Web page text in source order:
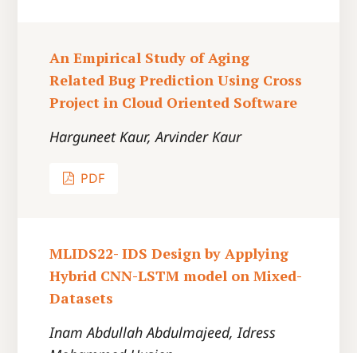
An Empirical Study of Aging
Related Bug Prediction Using Cross
Project in Cloud Oriented Software
Harguneet Kaur, Arvinder Kaur
PDF
MLIDS22- IDS Design by Applying
Hybrid CNN-LSTM model on Mixed-
Datasets
Inam Abdullah Abdulmajeed, Idress